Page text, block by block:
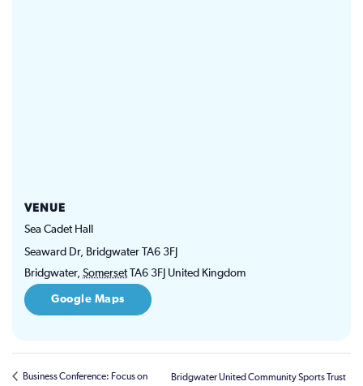
VENUE
Sea Cadet Hall
Seaward Dr, Bridgwater TA6 3FJ
Bridgwater, Somerset TA6 3FJ United Kingdom
Google Maps
Business Conference: Focus on
Bridgwater United Community Sports Trust